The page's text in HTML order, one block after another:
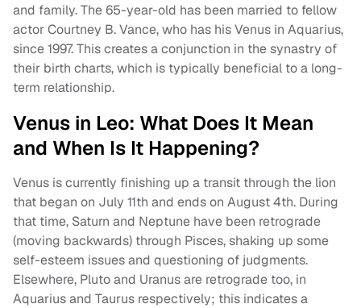
and family. The 65-year-old has been married to fellow
actor Courtney B. Vance, who has his Venus in Aquarius,
since 1997. This creates a conjunction in the synastry of
their birth charts, which is typically beneficial to a long-
term relationship.
Venus in Leo: What Does It Mean
and When Is It Happening?
Venus is currently finishing up a transit through the lion
that began on July 11th and ends on August 4th. During
that time, Saturn and Neptune have been retrograde
(moving backwards) through Pisces, shaking up some
self-esteem issues and questioning of judgments.
Elsewhere, Pluto and Uranus are retrograde too, in
Aquarius and Taurus respectively; this indicates a